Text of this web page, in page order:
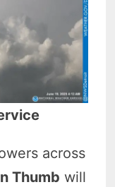
across
Thumb will